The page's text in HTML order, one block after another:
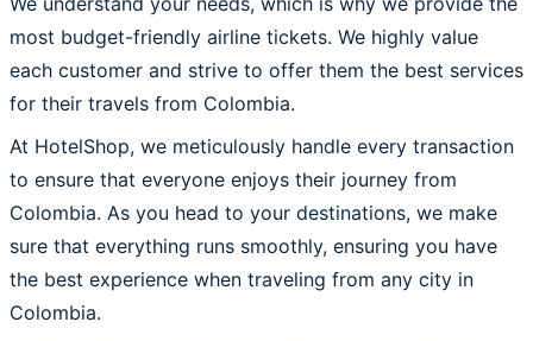
most budget-friendly airline tickets. We highly value
each customer and strive to offer them the best services
for their travels from Colombia.
At HotelShop, we meticulously handle every transaction
to ensure that everyone enjoys their journey from
Colombia. As you head to your destinations, we make
sure that everything runs smoothly, ensuring you have
the best experience when traveling from any city in
Colombia.